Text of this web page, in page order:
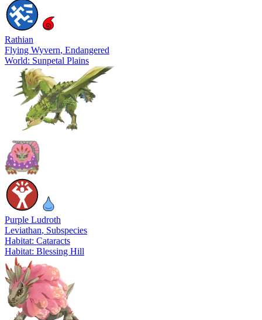
Rathian
Flying Wyvern, Endangered
World: Sunpetal Plains
Purple Ludroth
Leviathan, Subspecies
Habitat: Cataracts
Habitat: Blessing Hill